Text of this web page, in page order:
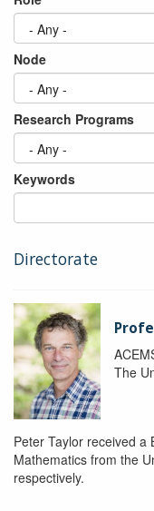
Node
Research Programs
Keywords
Directorate
The
Peter Taylor received a
Mathematics from the
respectively.